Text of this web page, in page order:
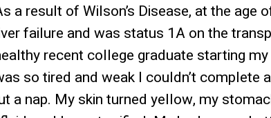
a result of Wilson’s Disease, at the age
failure and was status 1A on the
recent college graduate starting
so tired and weak I couldn’t complete
a nap. My skin turned yellow, my